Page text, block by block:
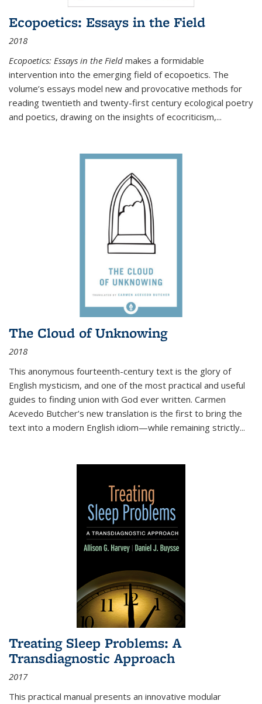
Ecopoetics: Essays in the Field
2018
Ecopoetics: Essays in the Field makes a formidable
intervention into the emerging field of ecopoetics. The
volume’s essays model new and provocative methods for
reading twentieth and twenty-first century ecological poetry
and poetics, drawing on the insights of ecocriticism,...
The Cloud of Unknowing
2018
This anonymous fourteenth-century text is the glory of
English mysticism, and one of the most practical and useful
guides to finding union with God ever written. Carmen
Acevedo Butcher’s new translation is the first to bring the
text into a modern English idiom—while remaining strictly...
Treating Sleep Problems: A
Transdiagnostic Approach
2017
This practical manual presents an innovative modular